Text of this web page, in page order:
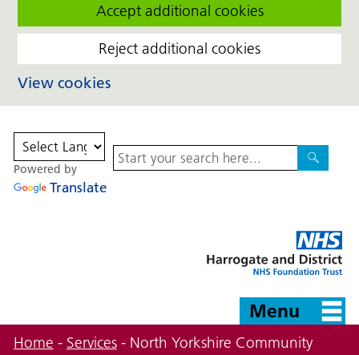
Accept additional cookies
Reject additional cookies
View cookies
Powered by
Translate
Site
Search
Search
District
Menu
Home - Services- North Yorkshire Community